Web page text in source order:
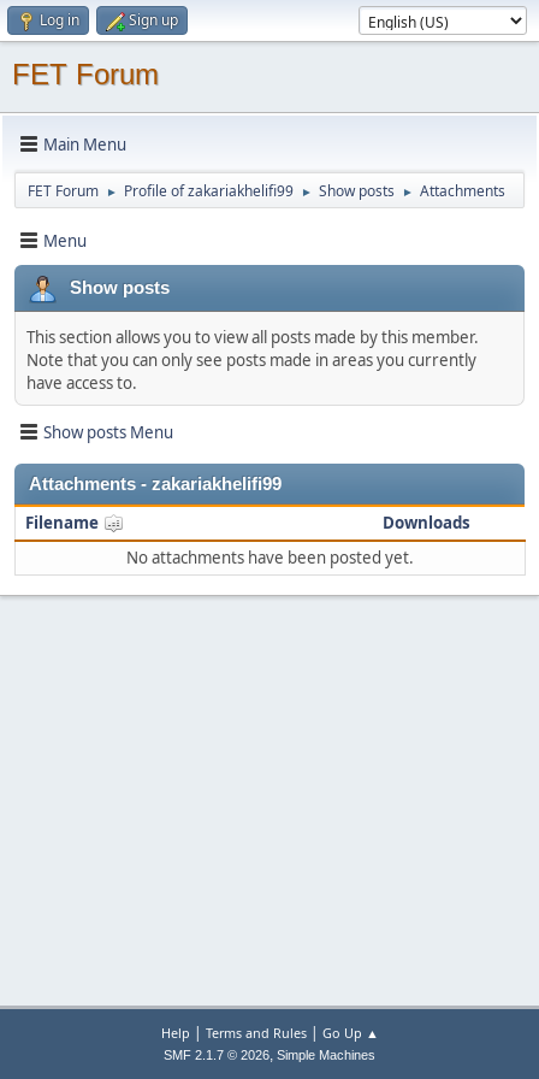
Log in Sign up
FET Forum
Main Menu
FET Forum ► Profile of zakariakhelifi99 ► Show posts ► Attachments
Menu
Show posts
This section allows you to view all posts made by this member.
Note that you can only see posts made in areas you currently
have access to.
Show posts Menu
Attachments - zakariakhelifi99
Filename
Downloads
No attachments have been posted yet.
Help | Terms and Rules| Go Up ▲
SMF 2.1.7 © 2026, Simple Machines